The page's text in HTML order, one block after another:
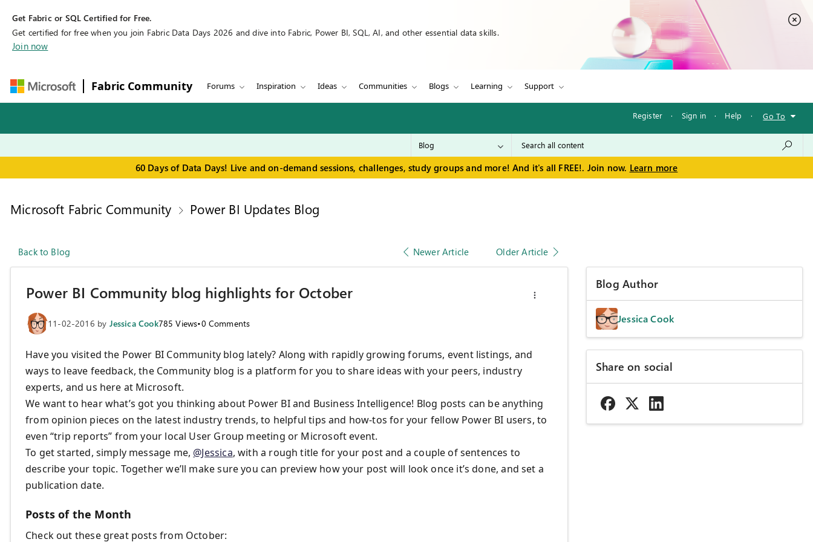
Get Fabric or SQL Certified for Free.
Get certified for free when you join Fabric Data Days 2026 and dive into Fabric, Power BI, SQL, AI, and other essential data skills.
Join now
Fabric Community Forums Inspiration Ideas Communities Blogs Learning Support
Register · Sign in · Help · Go To
60 Days of Data Days! Live and on-demand sessions, challenges, study groups and more! And it's all FREE!. Join now. Learn more
Microsoft Fabric Community Power BI Updates Blog
Back to Blog Newer Article Older Article
Power BI Community blog highlights for October
11-02-2016 by Jessica Cook785 Views•0 Comments
Have you visited the Power BI Community blog lately? Along with rapidly growing forums, event listings, and
ways to leave feedback, the Community blog is a platform for you to share ideas with your peers, industry
experts, and us here at Microsoft.
We want to hear what’s got you thinking about Power BI and Business Intelligence! Blog posts can be anything
from opinion pieces on the latest industry trends, to helpful tips and how-tos for your fellow Power BI users, to
even “trip reports” from your local User Group meeting or Microsoft event.
To get started, simply message me, @Jessica, with a rough title for your post and a couple of sentences to
describe your topic. Together we’ll make sure you can preview how your post will look once it’s done, and set a
publication date.
Posts of the Month
Check out these great posts from October:
Blog Author
Jessica Cook
Share on social